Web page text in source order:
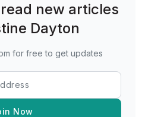
new articles
Dayton
for free to get updates
Now